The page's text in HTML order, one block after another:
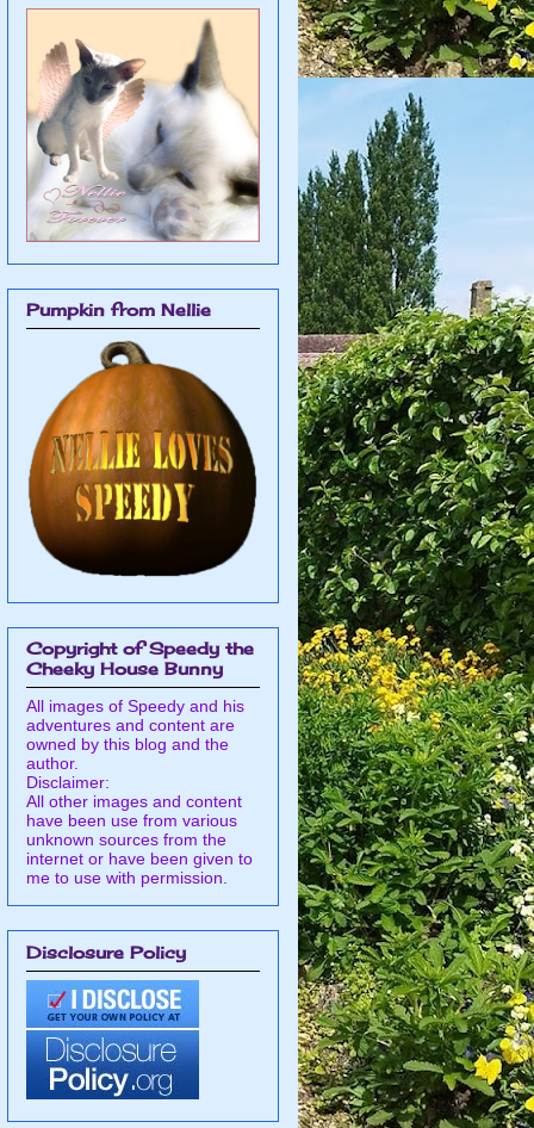
Pumpkin from Nellie
Copyright of Speedy the
Cheeky House Bunny
All images of Speedy and his
adventures and content are
owned by this blog and the
author.
Disclaimer:
All other images and content
have been use from various
unknown sources from the
internet or have been given to
me to use with permission.
Disclosure Policy